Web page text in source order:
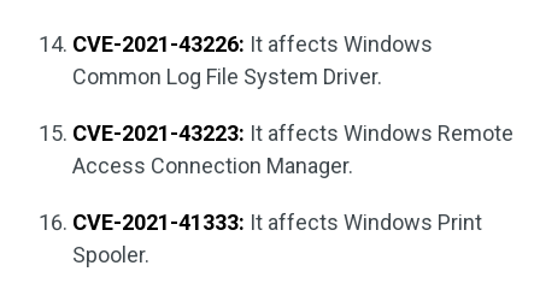
CVE-2021-43226: It affects Windows
Common Log File System Driver.
CVE-2021-43223: It affects Windows Remote
Access Connection Manager.
CVE-2021-41333: It affects Windows Print
Spooler.